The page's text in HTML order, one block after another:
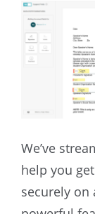
We’ve
help you
securely on